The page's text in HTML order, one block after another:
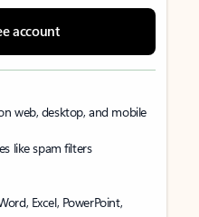
account
web, desktop, and mobile
like spam filters
Excel, PowerPoint,